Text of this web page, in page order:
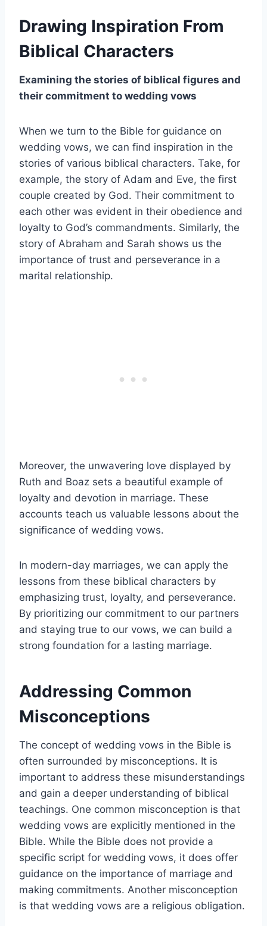
Drawing Inspiration From
Biblical Characters
Examining the stories of biblical figures and
their commitment to wedding vows
When we turn to the Bible for guidance on
wedding vows, we can find inspiration in the
stories of various biblical characters. Take, for
example, the story of Adam and Eve, the first
couple created by God. Their commitment to
each other was evident in their obedience and
loyalty to God’s commandments. Similarly, the
story of Abraham and Sarah shows us the
importance of trust and perseverance in a
marital relationship.
Moreover, the unwavering love displayed by
Ruth and Boaz sets a beautiful example of
loyalty and devotion in marriage. These
accounts teach us valuable lessons about the
significance of wedding vows.
In modern-day marriages, we can apply the
lessons from these biblical characters by
emphasizing trust, loyalty, and perseverance.
By prioritizing our commitment to our partners
and staying true to our vows, we can build a
strong foundation for a lasting marriage.
Addressing Common
Misconceptions
The concept of wedding vows in the Bible is
often surrounded by misconceptions. It is
important to address these misunderstandings
and gain a deeper understanding of biblical
teachings. One common misconception is that
wedding vows are explicitly mentioned in the
Bible. While the Bible does not provide a
specific script for wedding vows, it does offer
guidance on the importance of marriage and
making commitments. Another misconception
is that wedding vows are a religious obligation.